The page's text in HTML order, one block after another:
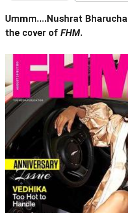
Ummm....Nushrat
the cover of FHM.